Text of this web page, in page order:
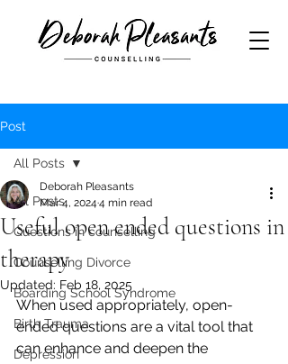
Post
All Posts
Questions in counselling
Counselling Divorce
Boarding School Syndrome
Birth Trauma
Depression
All Posts
Useful open ended questions in
therapy
Deborah Pleasants
Mar 4, 2024 4 min read
Updated: Feb 18, 2025
When used appropriately, open-
ended questions are a vital tool that
can enhance and deepen the